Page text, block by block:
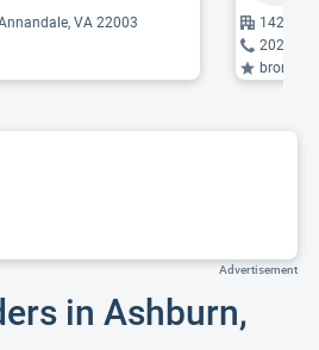
VA 22003
1420
202-
Advertisement
in Ashburn,